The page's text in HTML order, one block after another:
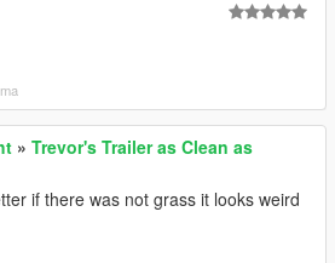
» Trevor's Trailer as Clean as
if there was not grass it looks weird